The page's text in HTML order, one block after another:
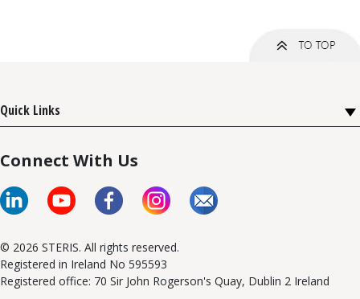
Quick Links
Connect With Us
© 2026 STERIS. All rights reserved.
Registered in Ireland No 595593
Registered office: 70 Sir John Rogerson's Quay, Dublin 2 Ireland